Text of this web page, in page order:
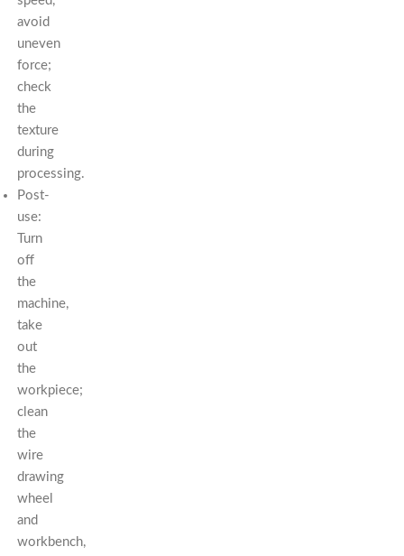
avoid
uneven
force;
check
the
texture
during
processing.
Post-
use:
Turn
off
the
machine,
take
out
the
workpiece;
clean
the
wire
drawing
wheel
and
workbench,